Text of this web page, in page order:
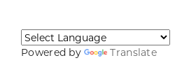
Powered by Translate